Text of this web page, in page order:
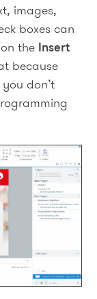
images,
boxes can
the Insert
because
don’t